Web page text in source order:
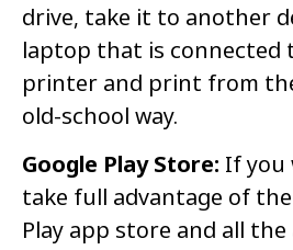
drive, take it to another
laptop that is connected
printer and print from
old-school way.
Google Play Store: If you
take full advantage of
Play app store and all the